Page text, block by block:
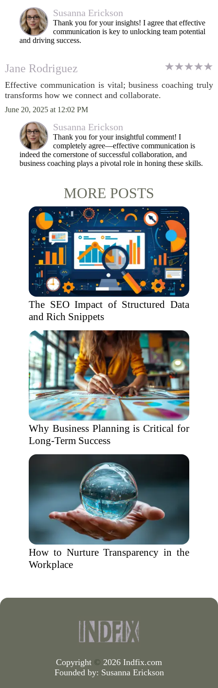
Susanna Erickson
Thank you for your insights! I agree that effective
communication is key to unlocking team potential
and driving success.
Jane Rodriguez
Effective communication is vital; business coaching truly
transforms how we connect and collaborate.
June 20, 2025 at 12:02 PM
Susanna Erickson
Thank you for your insightful comment! I
completely agree—effective communication is
indeed the cornerstone of successful collaboration, and
business coaching plays a pivotal role in honing these skills.
MORE POSTS
The SEO Impact of Structured Data
and Rich Snippets
Why Business Planning is Critical for
Long-Term Success
How to Nurture Transparency in the
Workplace
Copyright © 2026 Indfix.com
Founded by: Susanna Erickson